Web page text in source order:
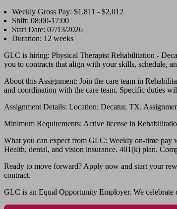
Weekly Gross Pay: $1,811 - $2,012
Shift: 08:00-17:00
Start Date: 07/13/2026
Duration: 12 weeks
GLC is hiring: Physical Therapist Rehabilitation -
you to contracts that align with your skills, schedule,
About this Assignment: Join the care team in
and coordination with the care team. Specific duties
Assignment Details: Location: Decatur, TX.
Minimum Requirements: Active license in
What you can expect from GLC: Weekly on-time pay
Health, dental, and vision insurance. 401(k) plan.
Ready to move forward? Apply now and start your
contract.
GLC is an Equal Opportunity Employer. We